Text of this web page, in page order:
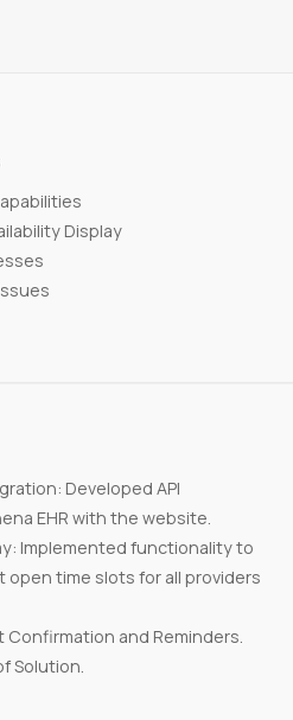
Display
Developed API
EHR with the website.
Implemented functionality to
time slots for all providers
and Reminders.
Solution.